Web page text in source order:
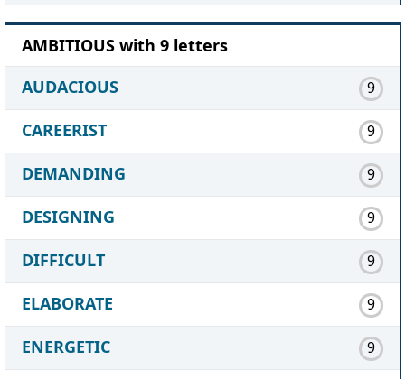
AMBITIOUS with 9 letters
AUDACIOUS
9
CAREERIST 9
DEMANDING 9
DESIGNING 9
DIFFICULT 9
ELABORATE 9
ENERGETIC 9